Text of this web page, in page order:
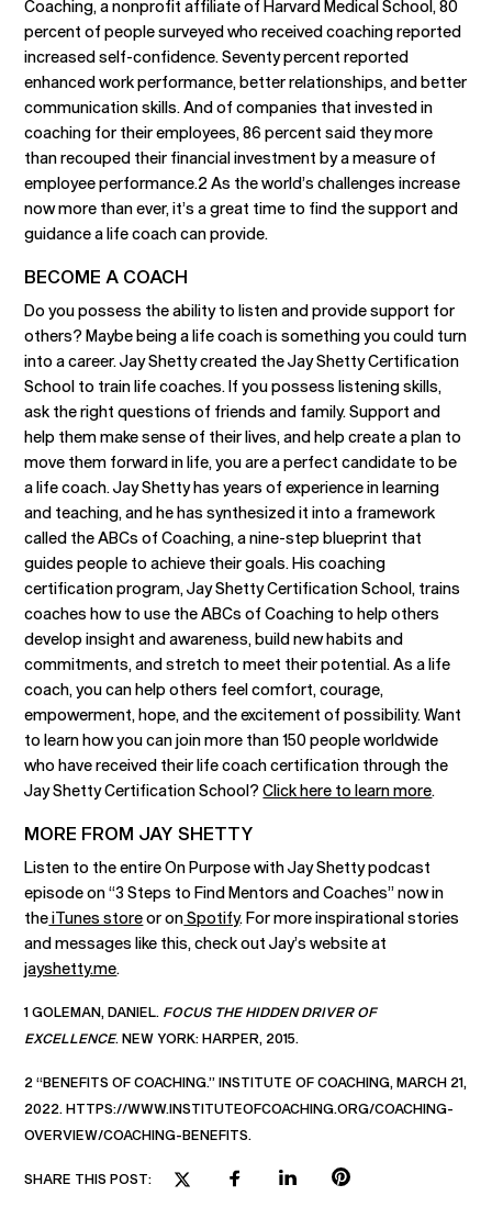
Coaching, a nonprofit affiliate of Harvard Medical School, 80
percent of people surveyed who received coaching reported
increased self-confidence. Seventy percent reported
enhanced work performance, better relationships, and better
communication skills. And of companies that invested in
coaching for their employees, 86 percent said they more
than recouped their financial investment by a measure of
employee performance.2 As the world’s challenges increase
now more than ever, it’s a great time to find the support and
guidance a life coach can provide.
BECOME A COACH
Do you possess the ability to listen and provide support for
others? Maybe being a life coach is something you could turn
into a career. Jay Shetty created the Jay Shetty Certification
School to train life coaches. If you possess listening skills,
ask the right questions of friends and family. Support and
help them make sense of their lives, and help create a plan to
move them forward in life, you are a perfect candidate to be
a life coach. Jay Shetty has years of experience in learning
and teaching, and he has synthesized it into a framework
called the ABCs of Coaching, a nine-step blueprint that
guides people to achieve their goals. His coaching
certification program, Jay Shetty Certification School, trains
coaches how to use the ABCs of Coaching to help others
develop insight and awareness, build new habits and
commitments, and stretch to meet their potential. As a life
coach, you can help others feel comfort, courage,
empowerment, hope, and the excitement of possibility. Want
to learn how you can join more than 150 people worldwide
who have received their life coach certification through the
Jay Shetty Certification School?Click here to learn more.
MORE FROM JAY SHETTY
Listen to the entire On Purpose with Jay Shetty podcast
episode on “3 Steps to Find Mentors and Coaches” now in
theiTunes storeor onSpotify. For more inspirational stories
and messages like this, check out Jay’s website at
jayshetty.me.
1 GOLEMAN, DANIEL. FOCUS THE HIDDEN DRIVER OF
EXCELLENCE. NEW YORK: HARPER, 2015.
2 “BENEFITS OF COACHING.” INSTITUTE OF COACHING, MARCH 21,
2022. HTTPS://WWW.INSTITUTEOFCOACHING.ORG/COACHING-
OVERVIEW/COACHING-BENEFITS.
SHARE THIS POST: